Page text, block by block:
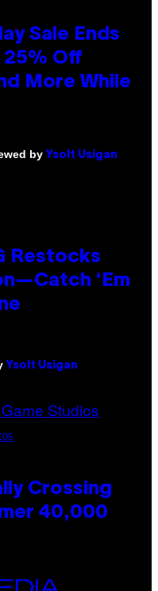
Sale Ends
Off
More While
by Ysolt Usigan
Restocks
‘Em
Ysolt Usigan
Crossing
40,000